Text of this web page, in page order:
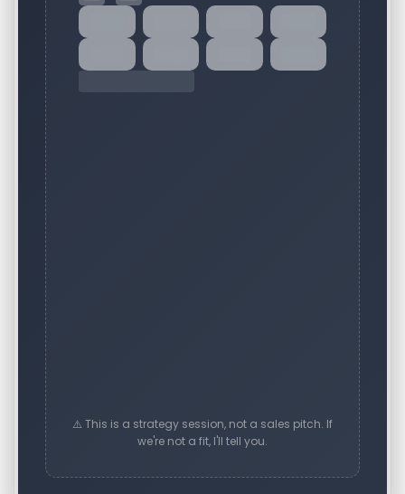
⚠️ This is a strategy session, not a sales pitch. If
we're not a fit, I'll tell you.